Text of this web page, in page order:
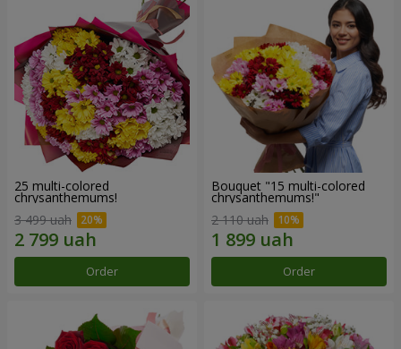
25 multi-colored
chrysanthemums!
3 499 uah
Order
Bouquet "15 multi-colored
chrysanthemums!"
2 110 uah
Order